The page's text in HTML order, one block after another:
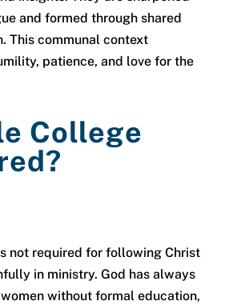
and formed through shared
This communal context
patience, and love for the
College
not required for following Christ
in ministry. God has always
without formal education,